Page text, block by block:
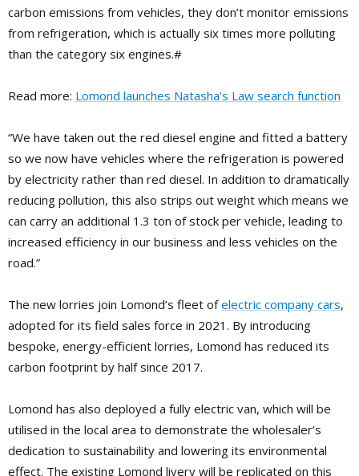
carbon emissions from vehicles, they don’t monitor emissions
from refrigeration, which is actually six times more polluting
than the category six engines.#
Read more: Lomond launches Natasha’s Law search function
“We have taken out the red diesel engine and fitted a battery
so we now have vehicles where the refrigeration is powered
by electricity rather than red diesel. In addition to dramatically
reducing pollution, this also strips out weight which means we
can carry an additional 1.3 ton of stock per vehicle, leading to
increased efficiency in our business and less vehicles on the
road.”
The new lorries join Lomond’s fleet ofelectric company cars,
adopted for its field sales force in 2021. By introducing
bespoke, energy-efficient lorries, Lomond has reduced its
carbon footprint by half since 2017.
Lomond has also deployed a fully electric van, which will be
utilised in the local area to demonstrate the wholesaler’s
dedication to sustainability and lowering its environmental
effect. The existing Lomond livery will be replicated on this